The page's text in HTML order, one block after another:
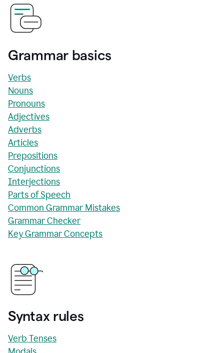
Grammar basics
Verbs
Nouns
Pronouns
Adjectives
Adverbs
Articles
Prepositions
Conjunctions
Interjections
Parts of Speech
Common Grammar Mistakes
Grammar Checker
Key Grammar Concepts
Syntax rules
Verb Tenses